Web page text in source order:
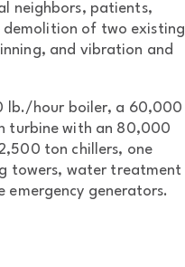
neighbors, patients,
of two existing
and vibration and
lb./hour boiler, a 60,000
turbine with an 80,000
ton chillers, one
towers, water treatment
emergency generators.